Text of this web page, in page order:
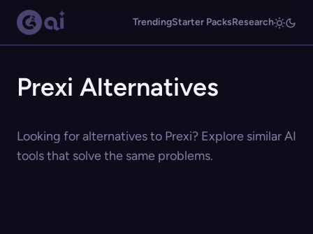
TrendingStarter PacksResearch
Prexi Alternatives
Looking for alternatives to Prexi? Explore similar AI
tools that solve the same problems.